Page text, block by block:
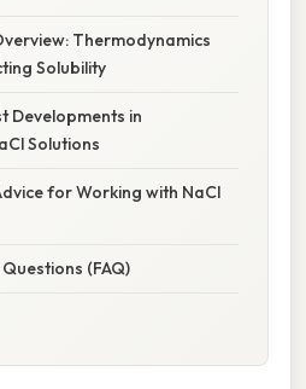
Thermodynamics
Solubility
Developments in
Solutions
for Working with NaCl
(FAQ)